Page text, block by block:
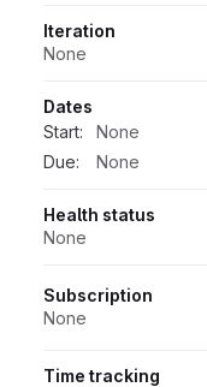
Iteration
None
Dates
Start:
None
Due:
None
Health status
None
Subscription
None
Time tracking